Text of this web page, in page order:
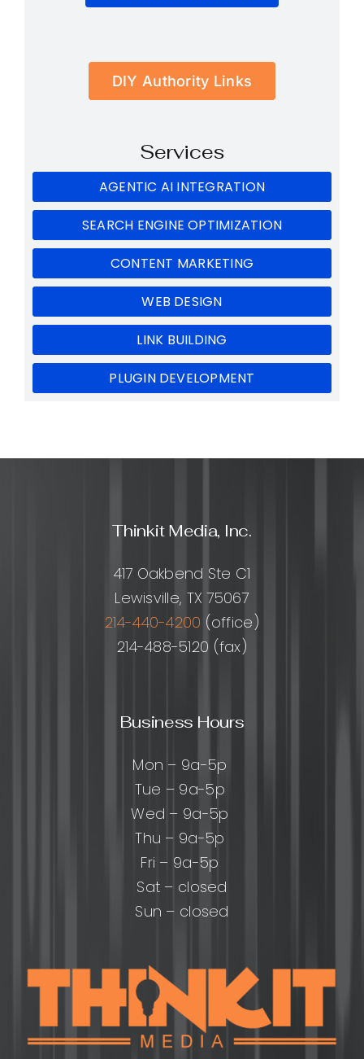
DIY Authority Links
Services
AGENTIC AI INTEGRATION
SEARCH ENGINE OPTIMIZATION
CONTENT MARKETING
WEB DESIGN
LINK BUILDING
PLUGIN DEVELOPMENT
Thinkit Media, Inc.
417 Oakbend Ste C1
Lewisville, TX 75067
214-440-4200 (office)
214-488-5120 (fax)
Business Hours
Mon – 9a-5p
Tue – 9a-5p
Wed – 9a-5p
Thu – 9a-5p
Fri – 9a-5p
Sat – closed
Sun – closed